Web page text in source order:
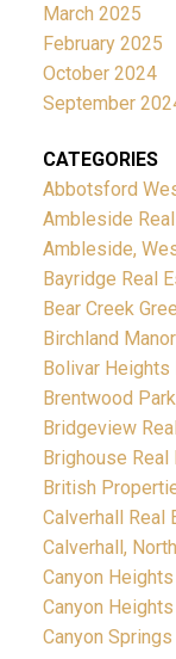
March 2025
February 2025
October 2024
September
CATEGORIES
Abbotsford
Ambleside
Ambleside,
Bayridge Real
Bear Creek
Birchland
Bolivar Heights
Brentwood
Bridgeview
Brighouse Real
British
Calverhall Real
Calverhall,
Canyon
Canyon
Canyon